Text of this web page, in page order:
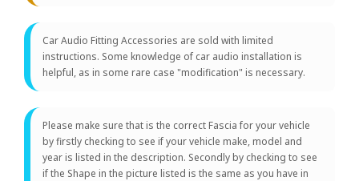
Car Audio Fitting Accessories are sold with limited
instructions. Some knowledge of car audio installation is
helpful, as in some rare case "modification" is necessary.
Please make sure that is the correct Fascia for your vehicle
by firstly checking to see if your vehicle make, model and
year is listed in the description. Secondly by checking to see
if the Shape in the picture listed is the same as you have in